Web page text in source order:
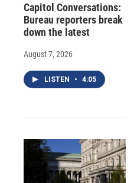
Capitol Conversations:
Bureau reporters break
down the latest
August 7, 2026
LISTEN • 4:05